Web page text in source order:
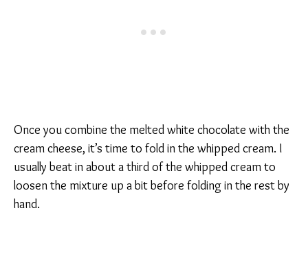
Once you combine the melted white chocolate with the
cream cheese, it’s time to fold in the whipped cream. I
usually beat in about a third of the whipped cream to
loosen the mixture up a bit before folding in the rest by
hand.